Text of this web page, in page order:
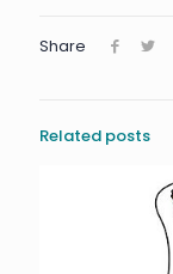
Share
Related posts